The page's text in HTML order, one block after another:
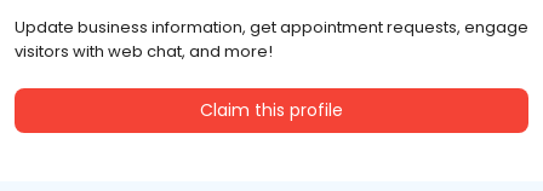
Update business information, get appointment requests, engage
visitors with web chat, and more!
Claim this profile